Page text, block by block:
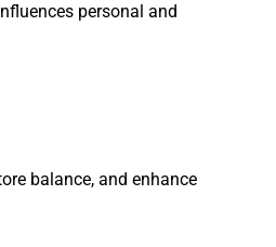
personal and
balance, and enhance